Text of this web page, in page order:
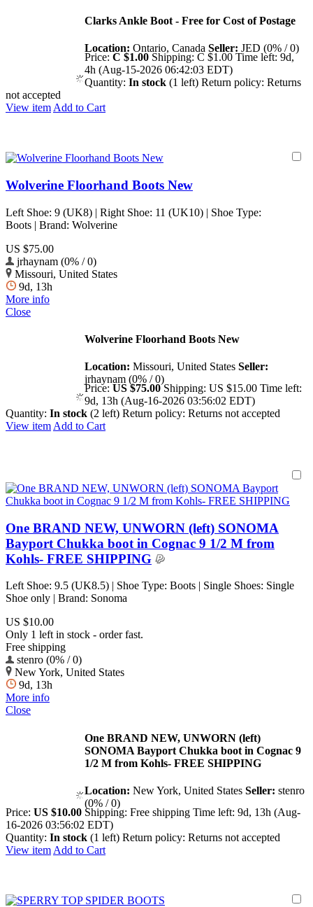
Clarks Ankle Boot - Free for Cost of Postage
Location: Ontario, Canada Seller: JED (0% / 0)
Price: C $1.00 Shipping: C $1.00 Time left: 9d,
4h (Aug-15-2026 06:42:03 EDT)
Quantity: In stock (1 left) Return policy: Returns
not accepted
View item Add to Cart
Wolverine Floorhand Boots New
Left Shoe: 9 (UK8) | Right Shoe: 11 (UK10) | Shoe Type:
Boots | Brand: Wolverine
US $75.00
jrhaynam (0% / 0)
Missouri, United States
9d, 13h
More info
Close
Wolverine Floorhand Boots New
Location: Missouri, United States Seller:
jrhaynam (0% / 0)
Price: US $75.00 Shipping: US $15.00 Time left:
9d, 13h (Aug-16-2026 03:56:02 EDT)
Quantity: In stock (2 left) Return policy: Returns not accepted
View item Add to Cart
One BRAND NEW, UNWORN (left) SONOMA
Bayport Chukka boot in Cognac 9 1/2 M from
Kohls- FREE SHIPPING
Left Shoe: 9.5 (UK8.5) | Shoe Type: Boots | Single Shoes: Single
Shoe only | Brand: Sonoma
US $10.00
Only 1 left in stock - order fast.
Free shipping
stenro (0% / 0)
New York, United States
9d, 13h
More info
Close
One BRAND NEW, UNWORN (left)
SONOMA Bayport Chukka boot in Cognac 9
1/2 M from Kohls- FREE SHIPPING
Location: New York, United States Seller: stenro
(0% / 0)
Price: US $10.00 Shipping: Free shipping Time left: 9d, 13h (Aug-
16-2026 03:56:02 EDT)
Quantity: In stock (1 left) Return policy: Returns not accepted
View item Add to Cart